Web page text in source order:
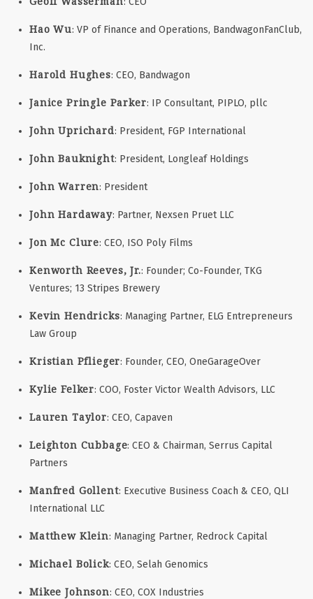
Hao Wu: VP of Finance and Operations, BandwagonFanClub,
Inc.
Harold Hughes: CEO, Bandwagon
Janice Pringle Parker: IP Consultant, PIPLO, pllc
John Uprichard: President, FGP International
John Bauknight: President, Longleaf Holdings
John Warren: President
John Hardaway: Partner, Nexsen Pruet LLC
Jon Mc Clure: CEO, ISO Poly Films
Kenworth Reeves, Jr.: Founder; Co-Founder, TKG
Ventures; 13 Stripes Brewery
Kevin Hendricks: Managing Partner, ELG Entrepreneurs
Law Group
Kristian Pflieger: Founder, CEO, OneGarageOver
Kylie Felker: COO, Foster Victor Wealth Advisors, LLC
Lauren Taylor: CEO, Capaven
Leighton Cubbage: CEO & Chairman, Serrus Capital
Partners
Manfred Gollent: Executive Business Coach & CEO, QLI
International LLC
Matthew Klein: Managing Partner, Redrock Capital
Michael Bolick: CEO, Selah Genomics
Mikee Johnson: CEO, COX Industries